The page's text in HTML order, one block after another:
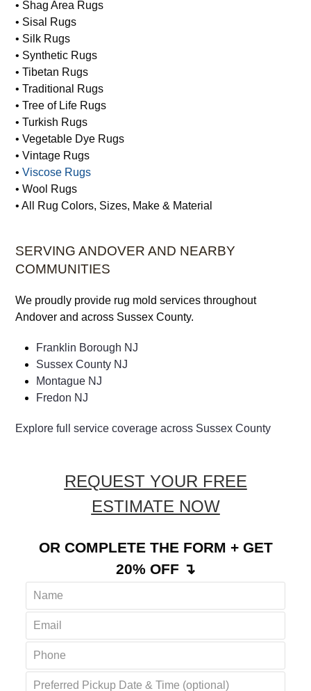
• Rodeo Rugs
• Runner Rugs
• Semi-Antique Rugs
• Shag Area Rugs
• Sisal Rugs
• Silk Rugs
• Synthetic Rugs
• Tibetan Rugs
• Traditional Rugs
• Tree of Life Rugs
• Turkish Rugs
• Vegetable Dye Rugs
• Vintage Rugs
• All Rug Colors, Sizes, Make & Material
SERVING ANDOVER AND NEARBY
COMMUNITIES
We proudly provide rug mold services throughout
Andover and across Sussex County.
Franklin Borough NJ
Montague NJ
Explore full service coverage across Sussex County
ESTIMATE NOW
OR COMPLETE THE FORM + GET